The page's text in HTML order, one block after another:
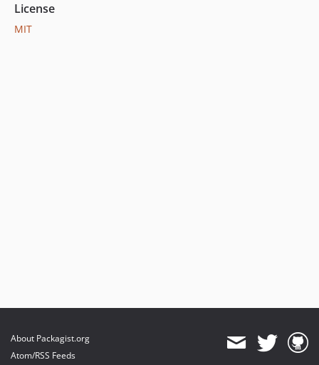
License
MIT
About Packagist.org
Atom/RSS Feeds